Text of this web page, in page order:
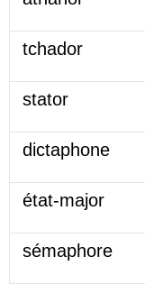
tchador
stator
dictaphone
état-major
sémaphore